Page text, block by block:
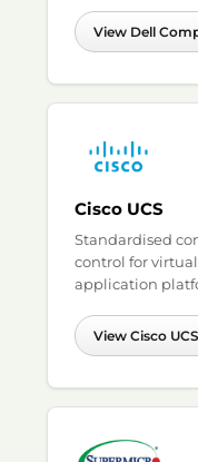
View Dell
Cisco UCS
Standardised
control for
application
View Cisco UCS